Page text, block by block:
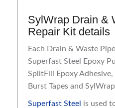
SylWrap Drain &
Repair Kit details
Each Drain & Waste
Superfast Steel Epoxy
SplitFill Epoxy
Burst Tapes and
Superfast Steel is used